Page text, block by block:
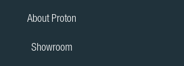
About Proton
Showroom